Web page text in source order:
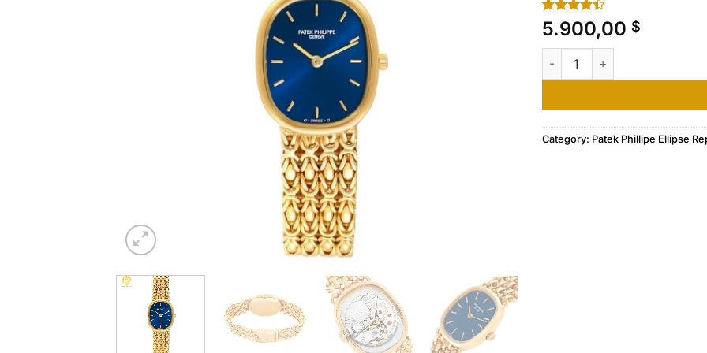
Rated
4.40out
of 5
based on
10
5.900,00 $
Patek Philippe Golden
Category: Patek Phillipe Ellipse